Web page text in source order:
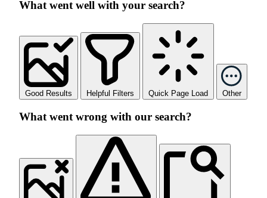
What went well with your search?
Good Results Helpful Filters Quick Page Load Other
What went wrong with our search?